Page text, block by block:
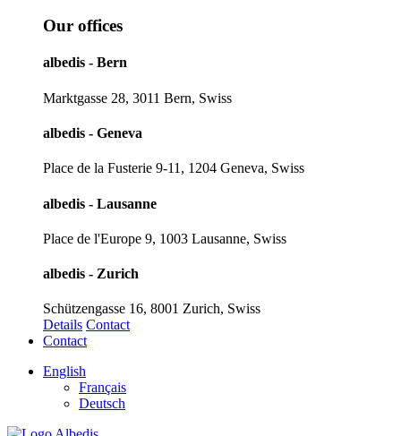
Our offices
albedis - Bern
Marktgasse 28, 3011 Bern, Swiss
albedis - Geneva
Place de la Fusterie 9-11, 1204 Geneva, Swiss
albedis - Lausanne
Place de l'Europe 9, 1003 Lausanne, Swiss
albedis - Zurich
Schützengasse 16, 8001 Zurich, Swiss
Details Contact
Contact
English
Français
Deutsch